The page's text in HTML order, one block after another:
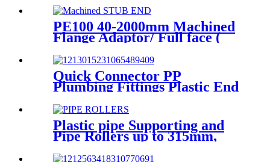
PE100 40-2000mm Machined
Flange Adaptor/ Full face (
Fittings
Quick Connector PP
Plumbing Fittings Plastic End
Supply
Plastic pipe Supporting and
Pipe Rollers up to 315mm,
560mm,1000mm